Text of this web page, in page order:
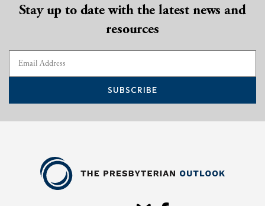
Stay up to date with the latest news and
resources
SUBSCRIBE